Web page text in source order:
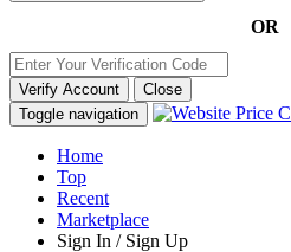
OR
Verify Account
Close
Toggle navigation
Home
Top
Recent
Marketplace
Sign In / Sign Up